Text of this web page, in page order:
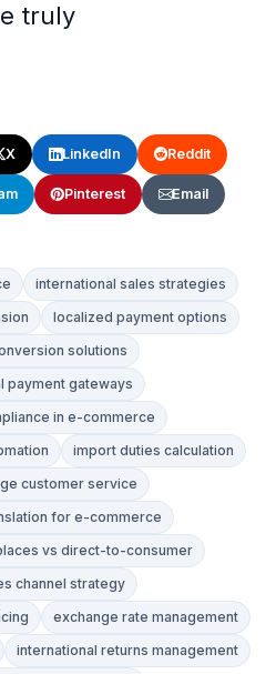
truly
X LinkedIn Reddit
Pinterest Email
international sales strategies
localized payment options
solutions
payment gateways
in e-commerce
import duties calculation
customer service
for e-commerce
vs direct-to-consumer
channel strategy
exchange rate management
international returns management